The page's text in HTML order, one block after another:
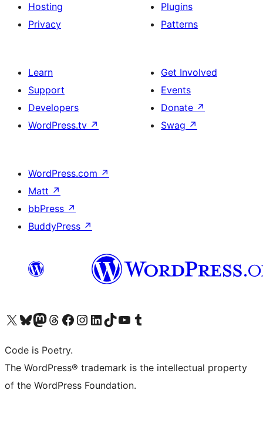
Hosting
Privacy
Plugins
Patterns
Learn
Support
Developers
WordPress.tv ↗
Get Involved
Events
Donate ↗
Swag ↗
WordPress.com ↗
Matt ↗
bbPress ↗
BuddyPress ↗
Visit our X (formerly Twitter) account
Visit our Bluesky account
Visit our Mastodon account
Visit our Threads account
Visit our Facebook page
Visit our Instagram account
Visit our LinkedIn account
Visit our TikTok account
Visit our YouTube channel
Visit our Tumblr account
Code is Poetry.
The WordPress® trademark is the intellectual property
of the WordPress Foundation.